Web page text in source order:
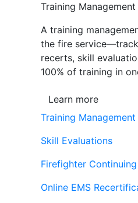
Training Management
A training
the fire
recerts, skill
100% of training in
Learn more
Training
Skill Evaluations
Firefighter
Online EMS